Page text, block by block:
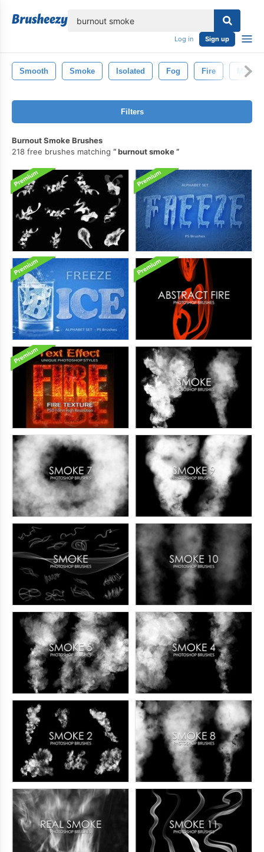
Log in Sign up
Smooth Smoke Isolated Fog Fire Mist
Filters
Burnout Smoke Brushes
218 free brushes matching
burnout smoke